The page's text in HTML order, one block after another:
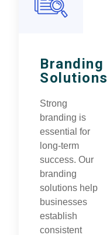
Branding
Solutions
Strong
branding is
essential for
long-term
success. Our
branding
solutions help
businesses
establish
consistent